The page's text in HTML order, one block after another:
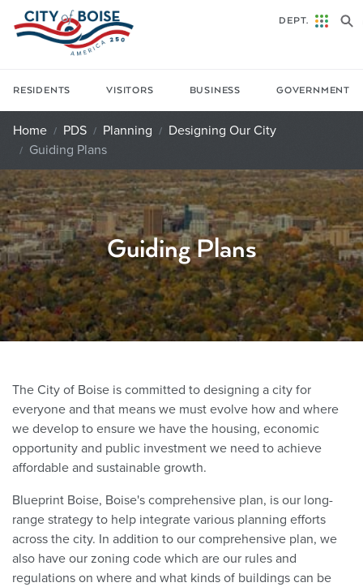
Skip to main content
RESIDENTS VISITORS BUSINESS GOVERNMENT
DEPT.
Home PDS Planning
Designing Our City
Guiding Plans
Guiding Plans
The City of Boise is committed to designing a city for
everyone and that means we must evolve how and where
we develop to ensure we have the housing, economic
opportunity and public investment we need to achieve
affordable and sustainable growth.
Blueprint Boise, Boise's comprehensive plan, is our long-
range strategy to help integrate various planning efforts
across the city. In addition to our comprehensive plan, we
also have our zoning code which are our rules and
regulations on where and what kinds of buildings can be